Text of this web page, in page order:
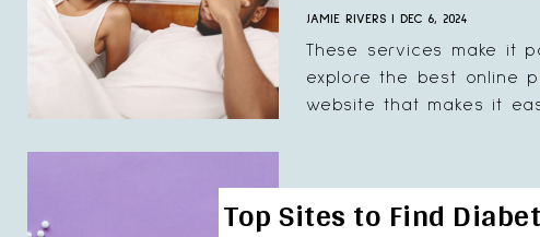
JAMIE RIVERS DEC 6, 2024
These services make it
explore the best online
website that makes it
Top Sites to Find